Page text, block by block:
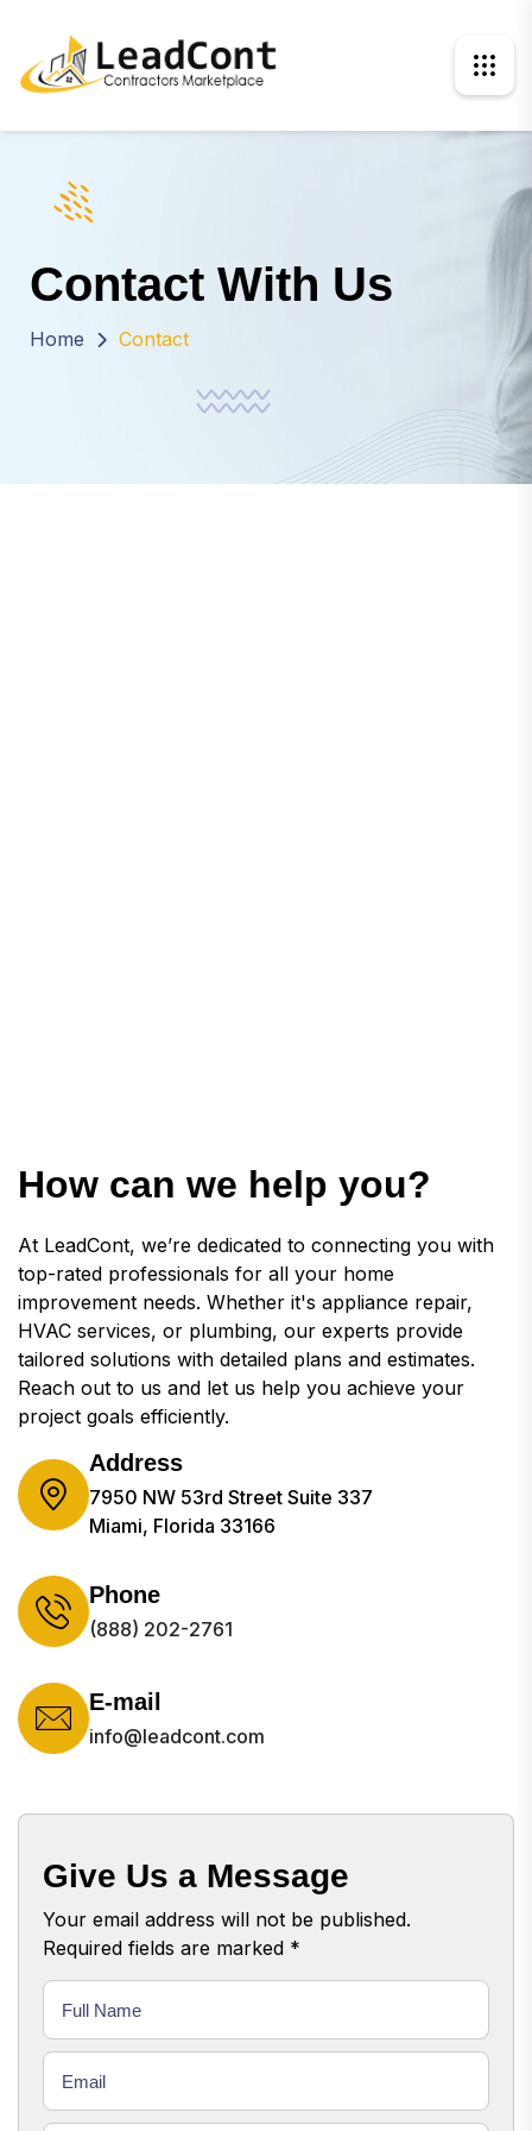
Contact With Us
Home Contact
How can we help you?
At LeadCont, we’re dedicated to connecting you with
top-rated professionals for all your home
improvement needs. Whether it's appliance repair,
HVAC services, or plumbing, our experts provide
tailored solutions with detailed plans and estimates.
Reach out to us and let us help you achieve your
project goals efficiently.
Address
7950 NW 53rd Street Suite 337
Miami, Florida 33166
Phone
(888) 202-2761
E-mail
info@leadcont.com
Give Us a Message
Your email address will not be published.
Required fields are marked *